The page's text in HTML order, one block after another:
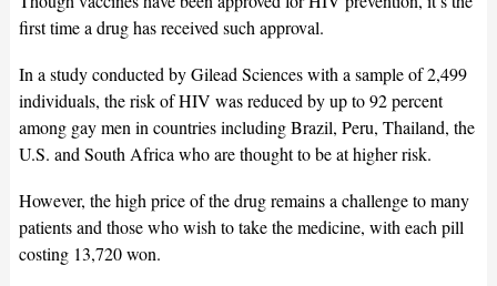
first time a drug has received such approval.
In a study conducted by Gilead Sciences with a sample of 2,499
individuals, the risk of HIV was reduced by up to 92 percent
among gay men in countries including Brazil, Peru, Thailand, the
U.S. and South Africa who are thought to be at higher risk.
However, the high price of the drug remains a challenge to many
patients and those who wish to take the medicine, with each pill
costing 13,720 won.